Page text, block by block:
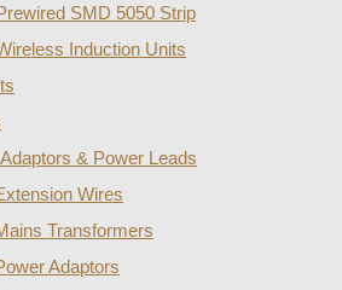
SMD 5050 Strip
Induction Units
& Power Leads
Wires
Transformers
Adaptors